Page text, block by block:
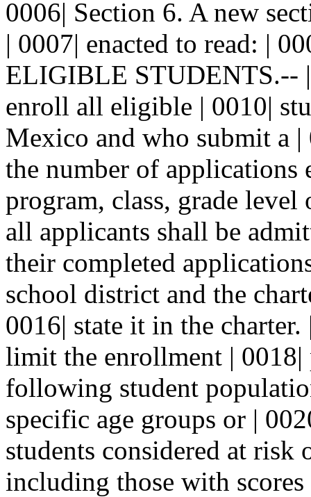
0006| Section 6. A new
| 0007| enacted to read: |
ELIGIBLE STUDENTS.--
enroll all eligible | 0010|
Mexico and who submit a
the number of applications
program, class, grade
all applicants shall be
their completed
school district and the
0016| state it in the
limit the enrollment | 0018|
following student
specific age groups or |
students considered at risk
including those with